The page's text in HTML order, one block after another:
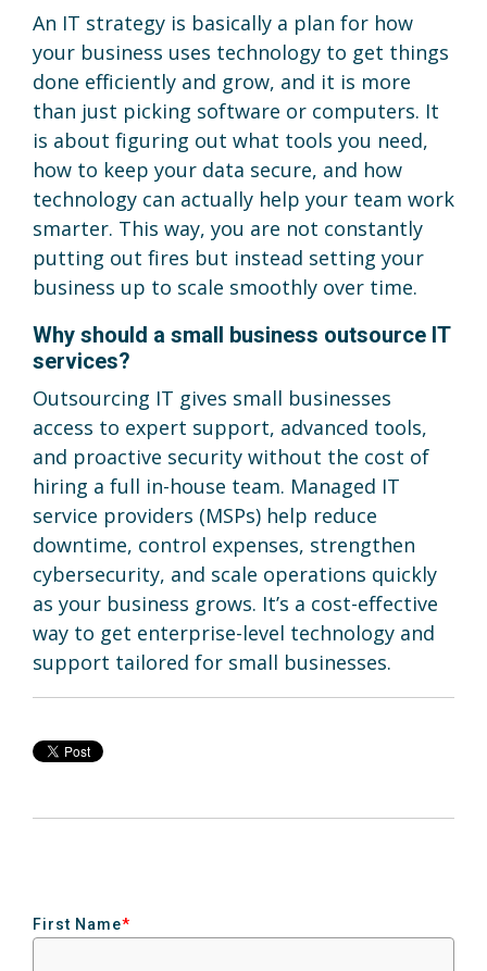
An IT strategy is basically a plan for how
your business uses technology to get things
done efficiently and grow, and it is more
than just picking software or computers. It
is about figuring out what tools you need,
how to keep your data secure, and how
technology can actually help your team work
smarter. This way, you are not constantly
putting out fires but instead setting your
business up to scale smoothly over time.
Why should a small business outsource IT
services?
Outsourcing IT gives small businesses
access to expert support, advanced tools,
and proactive security without the cost of
hiring a full in-house team. Managed IT
service providers (MSPs) help reduce
downtime, control expenses, strengthen
cybersecurity, and scale operations quickly
as your business grows. It’s a cost-effective
way to get enterprise-level technology and
support tailored for small businesses.
First Name*